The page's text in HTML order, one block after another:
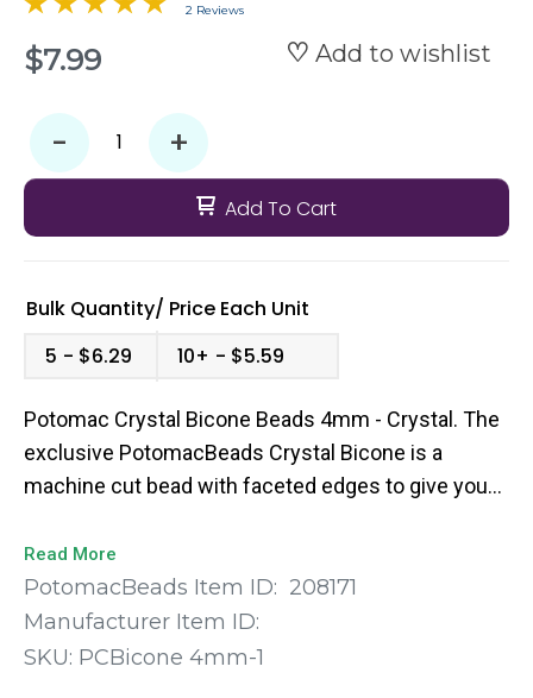
2 Reviews
$7.99 Add to wishlist
- +
Add To Cart
Bulk Quantity/ Price Each Unit
5
$6.29 10+ $5.59
Potomac Crystal Bicone Beads 4mm - Crystal. The
exclusive PotomacBeads Crystal Bicone is a
machine cut bead with faceted edges to give you
designs. They come in a broad range of colors and
sizes so you’re sure to find the perfect fit for your
next project.
Read More
PotomacBeads Item ID: 208171
Manufacturer Item ID:
SKU: PCBicone 4mm-1